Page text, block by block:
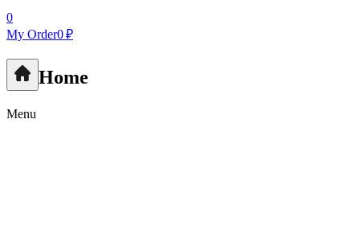
0
My Order0 ₽
Home
Menu